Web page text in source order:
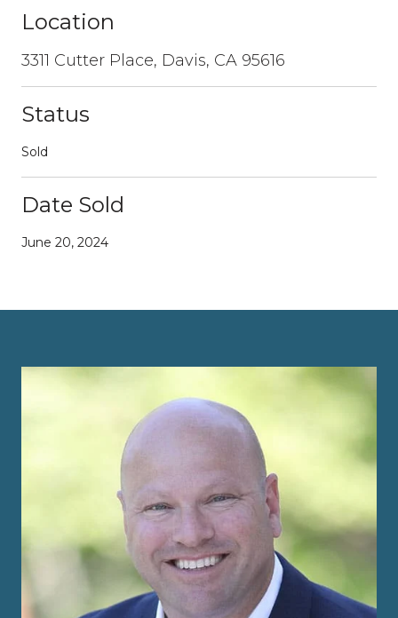
Location
3311 Cutter Place, Davis, CA 95616
Status
Sold
Date Sold
June 20, 2024